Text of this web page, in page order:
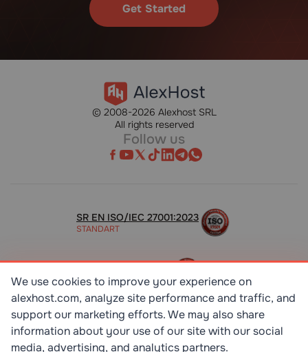
Get Started
© 2008-2026 Alexhost SRL
All rights reserved
Follow us
SR EN ISO/IEC 27001:2023
STANDART
ISO 9001:2015
STANDART
TOP 10 DEDICATED SERVERS
HOST ADVICE
We use cookies to improve your experience on
alexhost.com, analyze site performance and traffic, and
support our marketing efforts. We may also share
information about your use of our site with our social
media, advertising, and analytics partners.